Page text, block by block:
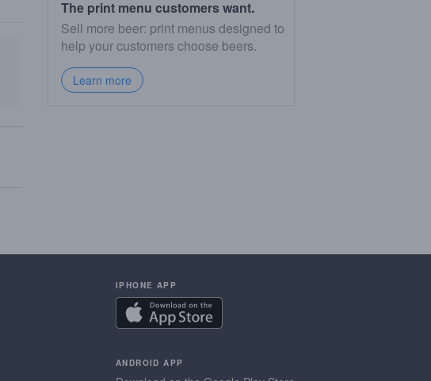
The print menu customers want.
Sell more beer: print menus designed to
help your customers choose beers.
Learn more
IPHONE APP
ANDROID APP